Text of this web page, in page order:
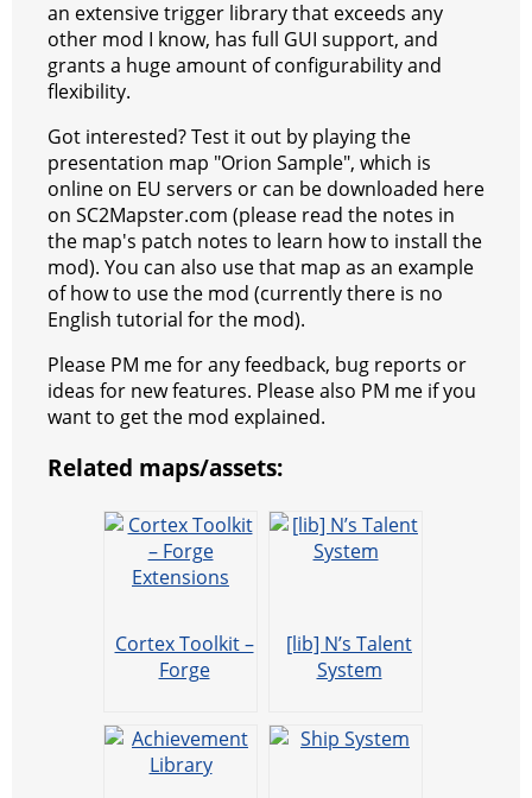
t
e
r
a
m
r
h
a
t
an extensive trigger library that exceeds any
other mod I know, has full GUI support, and
grants a huge amount of configurability and
flexibility.
Got interested? Test it out by playing the
presentation map "Orion Sample", which is
online on EU servers or can be downloaded here
on SC2Mapster.com (please read the notes in
the map's patch notes to learn how to install the
mod). You can also use that map as an example
of how to use the mod (currently there is no
English tutorial for the mod).
Please PM me for any feedback, bug reports or
ideas for new features. Please also PM me if you
want to get the mod explained.
Related maps/assets:
Cortex Toolkit –
Forge
[lib] N’s Talent
System